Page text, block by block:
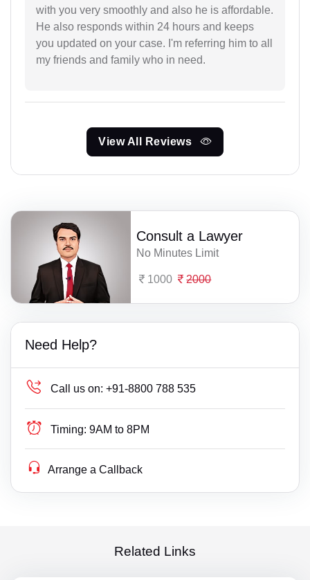
with you very smoothly and also he is affordable.
He also responds within 24 hours and keeps
you updated on your case. I'm referring him to all
my friends and family who in need.
View All Reviews
Consult a Lawyer
No Minutes Limit
1000 2000
Need Help?
Call us on: +91-8800 788 535
Timing: 9AM to 8PM
Arrange a Callback
Related Links